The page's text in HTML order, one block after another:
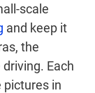
scale
and keep it
the
Each
pictures in